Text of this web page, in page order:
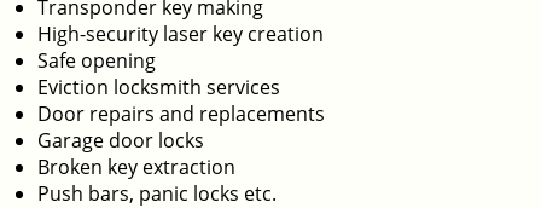
Transponder key making
High-security laser key creation
Safe opening
Eviction locksmith services
Door repairs and replacements
Garage door locks
Broken key extraction
Push bars, panic locks etc.